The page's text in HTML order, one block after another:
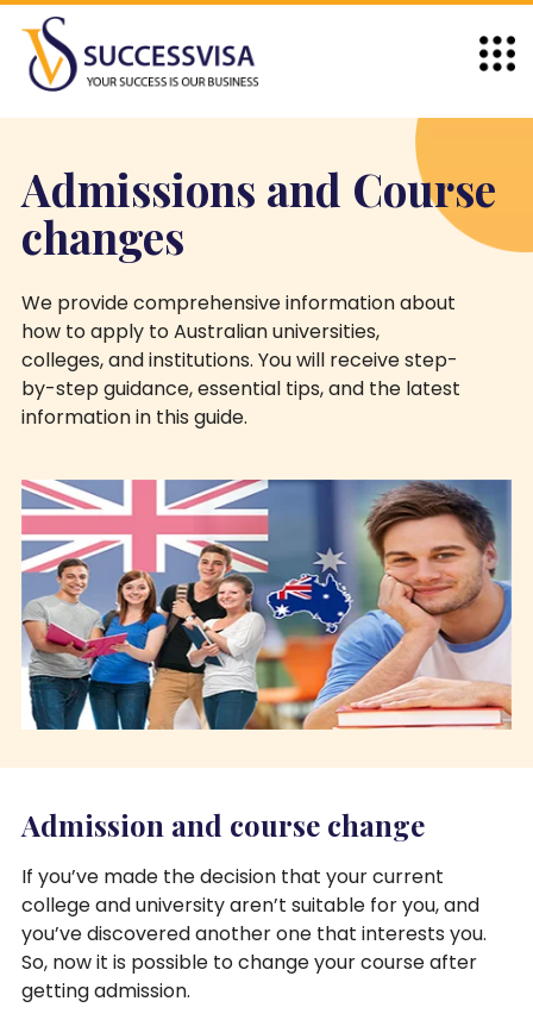
Admissions and Course
changes
We provide comprehensive information about
how to apply to Australian universities,
colleges, and institutions. You will receive step-
by-step guidance, essential tips, and the latest
information in this guide.
Admission and course change
If you’ve made the decision that your current
college and university aren’t suitable for you, and
you’ve discovered another one that interests you.
So, now it is possible to change your course after
getting admission.